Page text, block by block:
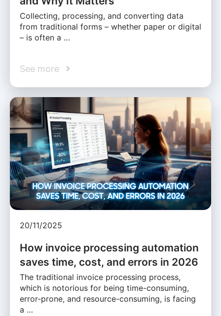
Collecting, processing, and converting data
from traditional forms – whether paper or digital
– is often a …
See more
20/11/2025
How invoice processing automation
saves time, cost, and errors in 2026
The traditional invoice processing process,
which is notorious for being time-consuming,
error-prone, and resource-consuming, is facing
a …